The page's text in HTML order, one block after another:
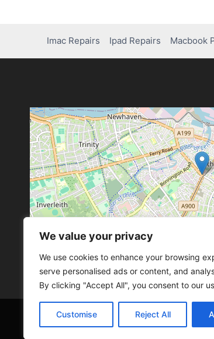
We value your privacy
We use cookies to enhance your browsing
serve personalised ads or content, and
By clicking "Accept All", you consent to our
Customise Reject All
Imac Repairs Ipad Repairs Macbook
Leaflet, ©
© 2026 SCOT-COMP |3 Great